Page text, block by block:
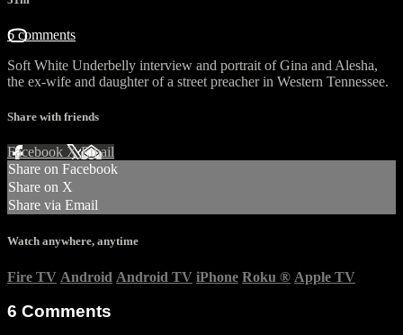
6 comments
Soft White Underbelly interview and portrait of Gina and Alesha,
the ex-wife and daughter of a street preacher in Western Tennessee.
Share with friends
Facebook XEmail
Share on Facebook
Share on X
Share via Email
Watch anywhere, anytime
Fire TV Android Android TV iPhone Roku ® Apple TV
6 Comments